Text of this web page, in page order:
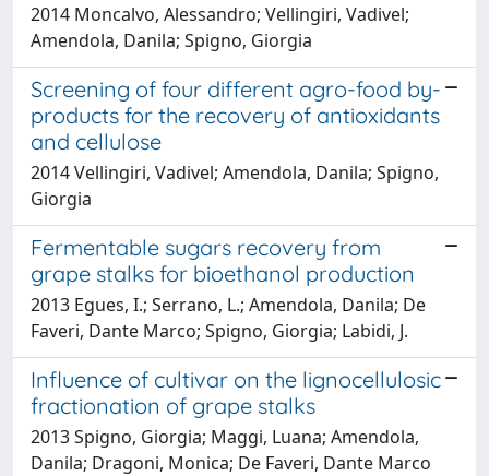
2014 Moncalvo, Alessandro; Vellingiri, Vadivel;
Amendola, Danila; Spigno, Giorgia
Screening of four different agro-food by-
products for the recovery of antioxidants
and cellulose
2014 Vellingiri, Vadivel; Amendola, Danila; Spigno,
Giorgia
Fermentable sugars recovery from
grape stalks for bioethanol production
2013 Egues, I.; Serrano, L.; Amendola, Danila; De
Faveri, Dante Marco; Spigno, Giorgia; Labidi, J.
Influence of cultivar on the lignocellulosic
fractionation of grape stalks
2013 Spigno, Giorgia; Maggi, Luana; Amendola,
Danila; Dragoni, Monica; De Faveri, Dante Marco